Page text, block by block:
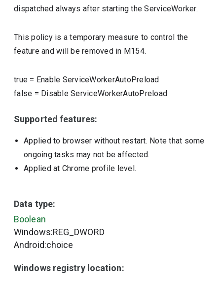
dispatched always after starting the ServiceWorker.
This policy is a temporary measure to control the
feature and will be removed in M154.
true = Enable ServiceWorkerAutoPreload
false = Disable ServiceWorkerAutoPreload
Supported features:
Applied to browser without restart. Note that some
ongoing tasks may not be affected.
Applied at Chrome profile level.
Data type:
Boolean
Windows:REG_DWORD
Android:choice
Windows registry location: